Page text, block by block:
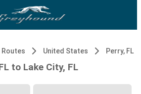
Routes United States Perry, FL
to Lake City, FL